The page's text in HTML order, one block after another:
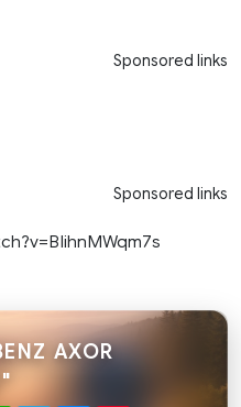
Sponsored links
Sponsored links
AXOR